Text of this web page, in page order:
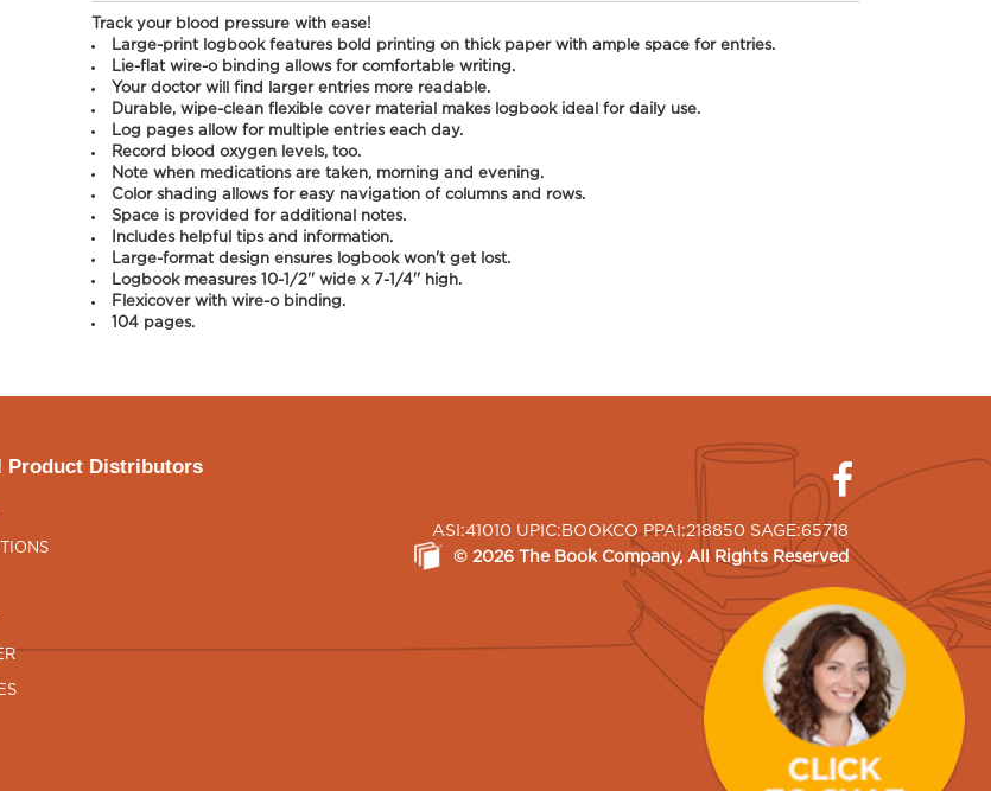
Track your blood pressure with ease!
Large-print logbook features bold printing on thick paper with ample space for entries.
Lie-flat wire-o binding allows for comfortable writing.
Your doctor will find larger entries more readable.
Durable, wipe-clean flexible cover material makes logbook ideal for daily use.
Log pages allow for multiple entries each day.
Record blood oxygen levels, too.
Note when medications are taken, morning and evening.
Color shading allows for easy navigation of columns and rows.
Space is provided for additional notes.
Includes helpful tips and information.
Large-format design ensures logbook won't get lost.
Logbook measures 10-1/2'' wide x 7-1/4'' high.
Flexicover with wire-o binding.
104 pages.
Product Distributors
ASI:41010 UPIC:BOOKCO PPAI:218850 SAGE:65718
© 2026 The Book Company, All Rights Reserved